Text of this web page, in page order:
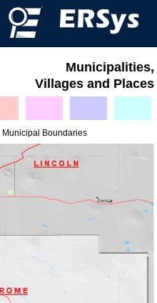
Municipalities,
Villages and Places
Municipal Boundaries